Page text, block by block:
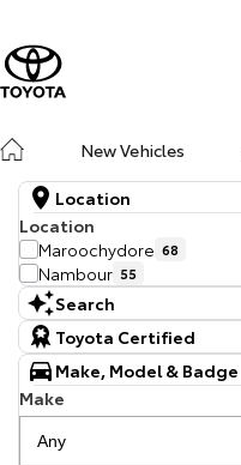
New Vehicles
Location
Location
Maroochydore 68
Nambour 55
Search
KeywordToyota Certified
Make, Model & Badge
Make